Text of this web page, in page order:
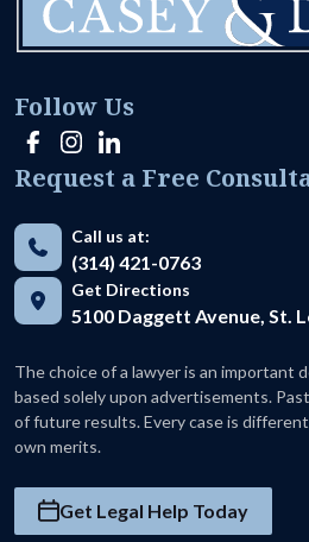
Follow Us
Request a Free
Call us at:
(314) 421-0763
Get Directions
5100 Daggett Avenue, St.
The choice of a lawyer is an important
based solely upon advertisements.
of future results. Every case is
own merits.
Get Legal Help Today